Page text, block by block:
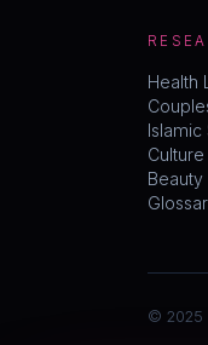
Health
Islamic
Culture
Beauty
© 2025